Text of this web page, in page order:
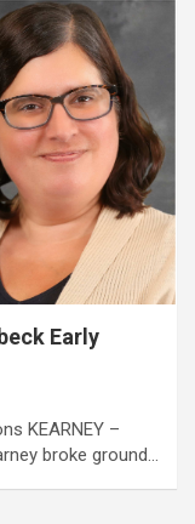
Early
KEARNEY –
broke ground…